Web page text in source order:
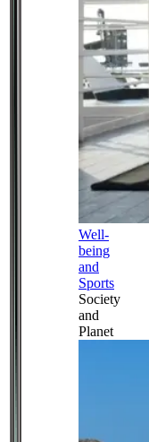
Well-
being
and
Sports
Society
and
Planet